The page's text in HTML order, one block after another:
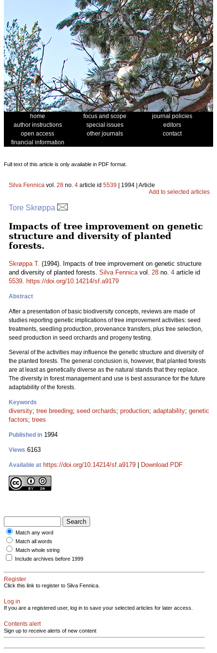
home focus and scope
journal policies
author instructions
special issues
editors
open access
other journals
contact
financial information
Full text of this article is only available in PDF format.
Silva Fennica vol. 28 no. 4 article id 5539 | 1994 | Article
Add to selected articles
Tore Skrøppa
Impacts of tree improvement on genetic
structure and diversity of planted
forests.
Skrøppa T. (1994). Impacts of tree improvement on genetic structure
and diversity of planted forests. Silva Fennicavol. 28 no. 4 article id
5539. https://doi.org/10.14214/sf.a9179
Abstract
After a presentation of basic biodiversity concepts, reviews are made of
studies reporting genetic implications of tree improvement activities: seed
treatments, seedling production, provenance transfers, plus tree selection,
seed production in seed orchards and progeny testing.
Several of the activities may influence the genetic structure and diversity of
the planted forests. The general conclusion is, however, that planted forests
are at least as genetically diverse as the natural stands that they replace.
The diversity in forest management and use is best assurance for the future
adaptability of the forests.
Keywords
diversity; tree breeding; seed orchards; production; adaptability; genetic
factors; trees
Published in 1994
Views 6163
Available at https://doi.org/10.14214/sf.a9179 Download PDF
Match any word
Match all words
Match whole string
Include archives before 1999
Register
Click this link to register to Silva Fennica.
Log in
If you are a registered user, log in to save your selected articles for later access.
Contents alert
Sign up to receive alerts of new content